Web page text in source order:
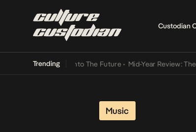
Custodian
Trending
Its Way Into The Future • Mid-Year Review: The 10
Music